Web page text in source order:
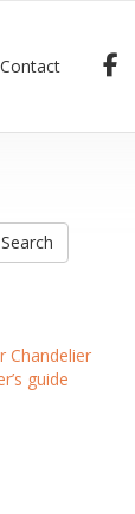
Contact
Search
Chandelier
guide